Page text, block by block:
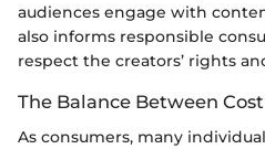
audiences engage with
also informs responsible
respect the creators’ rights
The Balance Between
As consumers, many